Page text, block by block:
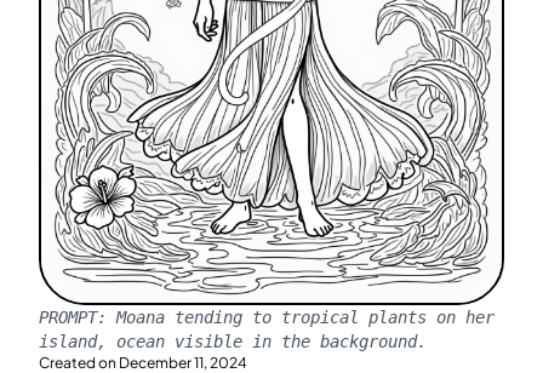
PROMPT: Moana tending to tropical plants on her
island, ocean visible in the background.
Created on December 11, 2024